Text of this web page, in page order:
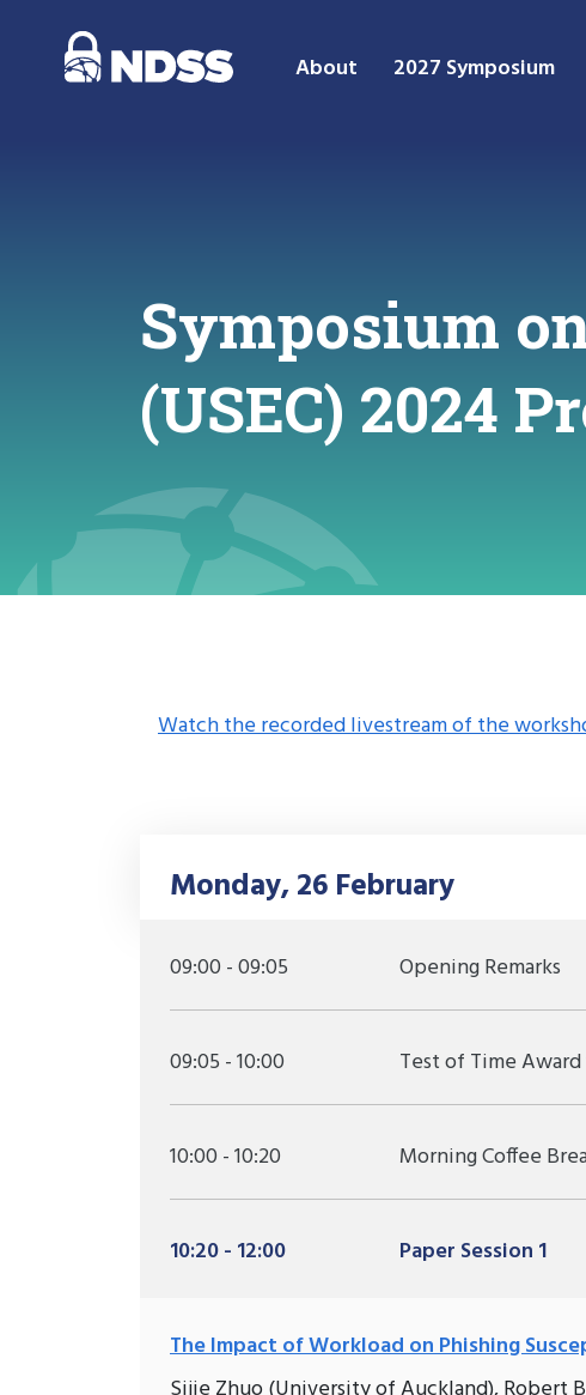
About 2027 Symposium
Symposium
(USEC) 2024
Watch the recorded livestream of the
Monday, 26 February
09:00 - 09:05 Opening Remarks
09:05 - 10:00 Test of Time
10:00 - 10:20 Morning Coffee
10:20 - 12:00 Paper Session 1
The Impact of Workload on Phishing